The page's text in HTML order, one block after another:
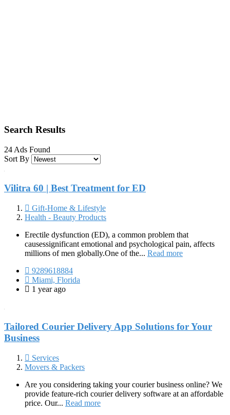
Search Results
24 Ads Found
Sort By
Vilitra 60 | Best Treatment for ED
Gift-Home & Lifestyle
Health - Beauty Products
Erectile dysfunction (ED), a common problem that
causessignificant emotional and psychological pain, affects
millions of men globally.One of the... Read more
9289618884
Miami, Florida
1 year ago
Tailored Courier Delivery App Solutions for Your
Business
Services
Movers & Packers
Are you considering taking your courier business online? We
provide feature-rich courier delivery software at an affordable
price. Our... Read more